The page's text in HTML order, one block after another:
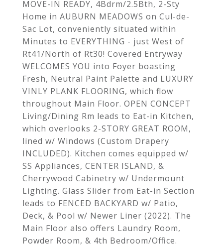
MOVE-IN READY, 4Bdrm/2.5Bth, 2-Sty
Home in AUBURN MEADOWS on Cul-de-
Sac Lot, conveniently situated within
Minutes to EVERYTHING - just West of
Rt41/North of Rt30! Covered Entryway
WELCOMES YOU into Foyer boasting
Fresh, Neutral Paint Palette and LUXURY
VINLY PLANK FLOORING, which flow
throughout Main Floor. OPEN CONCEPT
Living/Dining Rm leads to Eat-in Kitchen,
which overlooks 2-STORY GREAT ROOM,
lined w/ Windows (Custom Drapery
INCLUDED). Kitchen comes equipped w/
SS Appliances, CENTER ISLAND, &
Cherrywood Cabinetry w/ Undermount
Lighting. Glass Slider from Eat-in Section
leads to FENCED BACKYARD w/ Patio,
Deck, & Pool w/ Newer Liner (2022). The
Main Floor also offers Laundry Room,
Powder Room, & 4th Bedroom/Office.